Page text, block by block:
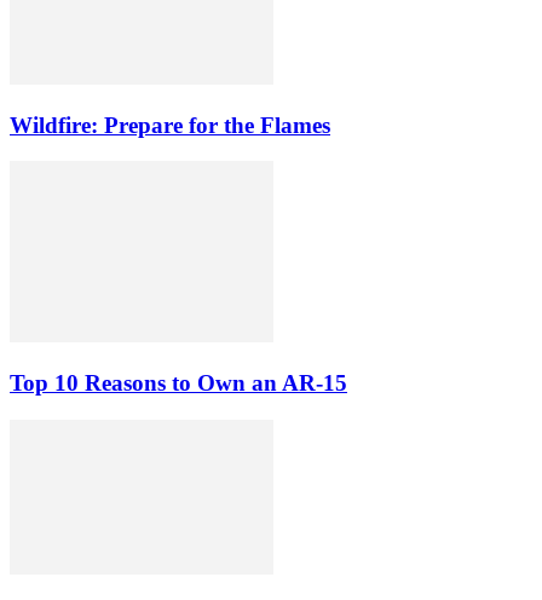
Wildfire: Prepare for the Flames
Top 10 Reasons to Own an AR-15